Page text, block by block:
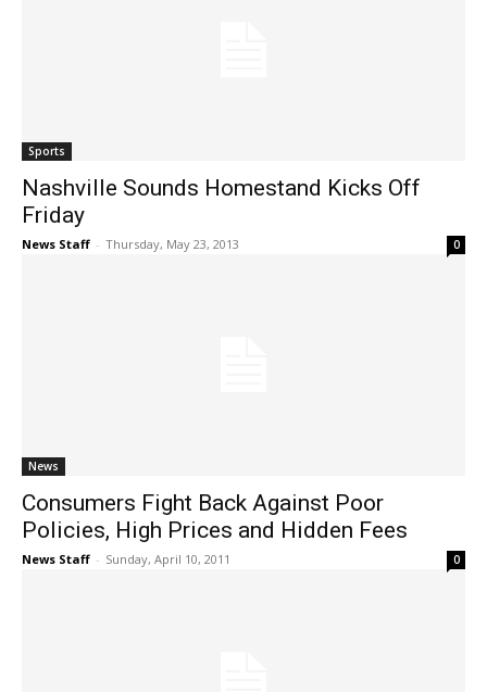
Sports
Nashville Sounds Homestand Kicks Off
Friday
News Staff - Thursday, May 23, 2013 0
News
Consumers Fight Back Against Poor
Policies, High Prices and Hidden Fees
News Staff - Sunday, April 10, 2011 0